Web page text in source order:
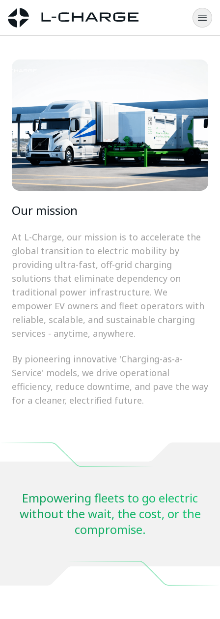
Our mission
At L-Charge, our mission is to accelerate the
global transition to electric mobility by
providing ultra-fast, off-grid charging
solutions that eliminate dependency on
traditional power infrastructure. We
empower EV owners and fleet operators with
reliable, scalable, and sustainable charging
services - anytime, anywhere.
By pioneering innovative 'Charging-as-a-
Service' models, we drive operational
efficiency, reduce downtime, and pave the way
for a cleaner, electrified future.
Empowering fleets to go electric
without the wait, the cost, or the
compromise.